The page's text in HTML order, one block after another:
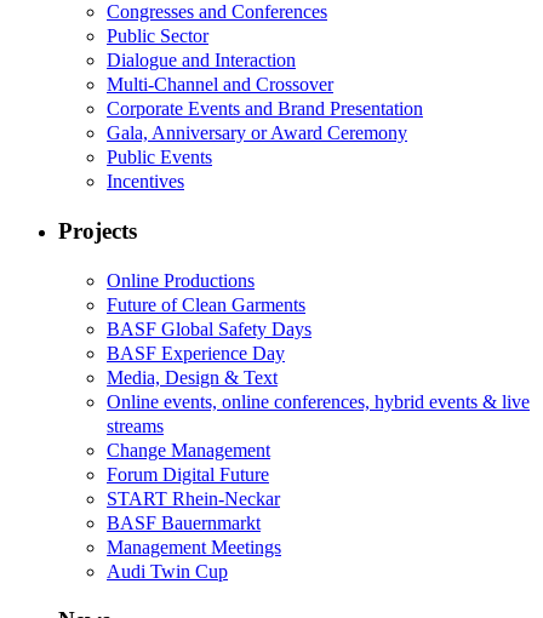
Congresses and Conferences
Public Sector
Dialogue and Interaction
Multi-Channel and Crossover
Corporate Events and Brand Presentation
Gala, Anniversary or Award Ceremony
Public Events
Incentives
Projects
Online Productions
Future of Clean Garments
BASF Global Safety Days
BASF Experience Day
Media, Design & Text
Online events, online conferences, hybrid events & live
streams
Change Management
Forum Digital Future
START Rhein-Neckar
BASF Bauernmarkt
Management Meetings
Audi Twin Cup